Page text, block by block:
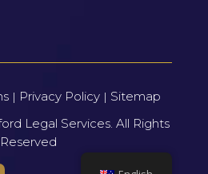
Legal Services. All Rights
Reserved
| Privacy Policy | Sitemap